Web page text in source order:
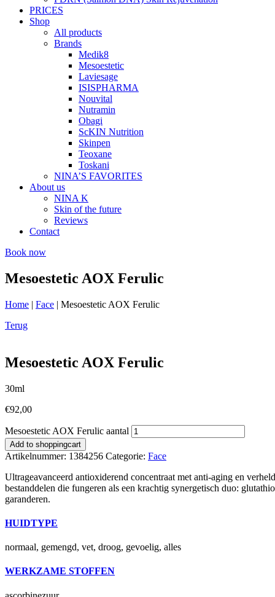
PRICES
Shop
All products
Brands
Medik8
Mesoestetic
Laviesage
ISISPHARMA
Nouvital
Nutramin
Obagi
ScKIN Nutrition
Skinpen
Teoxane
Toskani
NINA’S FAVORITES
About us
NINA K
Skin of the future
Reviews
Contact
Book now
Mesoestetic AOX Ferulic
Home | Face | Mesoestetic AOX Ferulic
Terug
Mesoestetic AOX Ferulic
30ml
€92,00
Mesoestetic AOX Ferulic aantal
Add to shoppingcart
Artikelnummer: 1384256 Categorie: Face
Ultrageavanceerd antioxiderend concentraat met anti-aging en
bestanddelen die fungeren als een krachtig synergetisch duo:
garanderen.
HUIDTYPE
normaal, gemengd, vet, droog, gevoelig, alles
WERKZAME STOFFEN